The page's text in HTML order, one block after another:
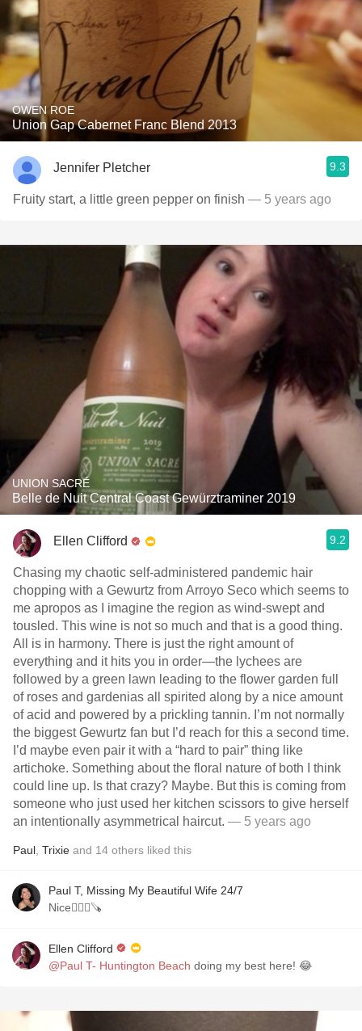
OWEN ROE
Union Gap Cabernet Franc Blend 2013
Jennifer Pletcher 9.3
Fruity start, a little green pepper on finish — 5 years ago
UNION SACRÉ
Belle de Nuit Central Coast Gewürztraminer 2019
Ellen Clifford 9.2
Chasing my chaotic self-administered pandemic hair
chopping with a Gewurtz from Arroyo Seco which seems to
me apropos as I imagine the region as wind-swept and
tousled. This wine is not so much and that is a good thing.
All is in harmony. There is just the right amount of
everything and it hits you in order—the lychees are
followed by a green lawn leading to the flower garden full
of roses and gardenias all spirited along by a nice amount
of acid and powered by a prickling tannin. I’m not normally
the biggest Gewurtz fan but I’d reach for this a second time.
I’d maybe even pair it with a “hard to pair” thing like
artichoke. Something about the floral nature of both I think
could line up. Is that crazy? Maybe. But this is coming from
someone who just used her kitchen scissors to give herself
an intentionally asymmetrical haircut. — 5 years ago
Paul Trixie and 14 others liked this
Paul T, Missing My Beautiful Wife 24/7
Nice💇🏻‍♀️🪚
Ellen Clifford
@Paul T- Huntington Beach doing my best here! 😂